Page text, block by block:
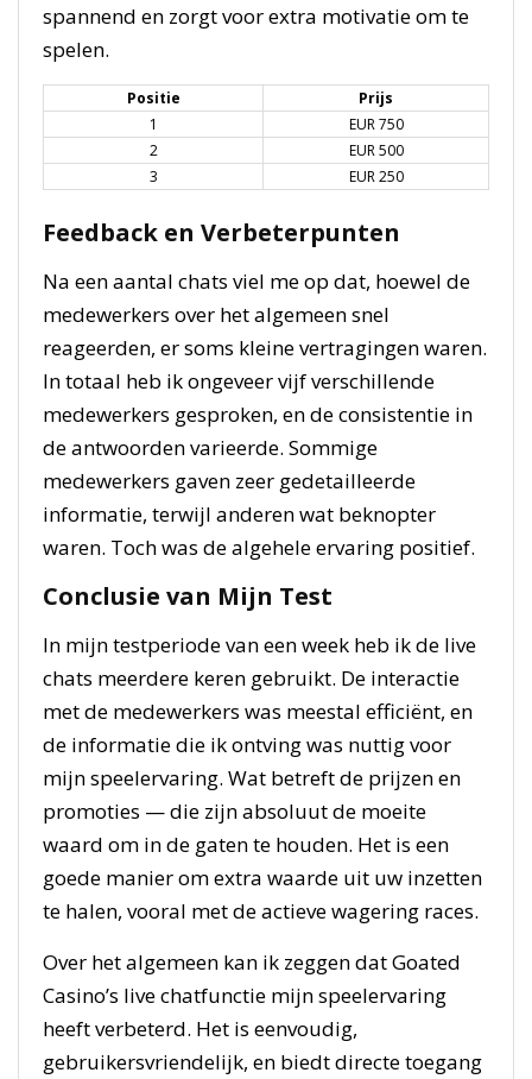
spannend en zorgt voor extra motivatie om te
spelen.
Positie
Prijs
1
EUR 750
2
EUR 500
3
EUR 250
Feedback en Verbeterpunten
Na een aantal chats viel me op dat, hoewel de
medewerkers over het algemeen snel
reageerden, er soms kleine vertragingen waren.
In totaal heb ik ongeveer vijf verschillende
medewerkers gesproken, en de consistentie in
de antwoorden varieerde. Sommige
medewerkers gaven zeer gedetailleerde
informatie, terwijl anderen wat beknopter
waren. Toch was de algehele ervaring positief.
Conclusie van Mijn Test
In mijn testperiode van een week heb ik de live
chats meerdere keren gebruikt. De interactie
met de medewerkers was meestal efficiënt, en
de informatie die ik ontving was nuttig voor
mijn speelervaring. Wat betreft de prijzen en
promoties — die zijn absoluut de moeite
waard om in de gaten te houden. Het is een
goede manier om extra waarde uit uw inzetten
te halen, vooral met de actieve wagering races.
Over het algemeen kan ik zeggen dat Goated
Casino’s live chatfunctie mijn speelervaring
heeft verbeterd. Het is eenvoudig,
gebruikersvriendelijk, en biedt directe toegang